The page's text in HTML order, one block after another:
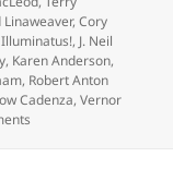
Linaweaver,Cory
Illuminatus!, J. Neil
, Karen Anderson,
, Robert Anton
Cadenza,Vernor